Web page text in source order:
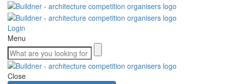
Login
Menu
Close